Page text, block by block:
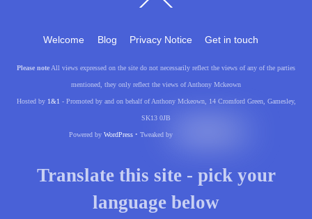
To
Welcome Blog Privacy Notice Get in touch
Please note All views expressed on the site do not necessarily reflect the views of any of the parties
mentioned, they only reflect the views of Anthony Mckeown
Hosted by 1&1 - Promoted by and on behalf of Anthony Mckeown, 14 Cromford Green, Gamesley,
SK13 0JB
Powered by WordPress• Tweaked by
Translate this site - pick your
language below